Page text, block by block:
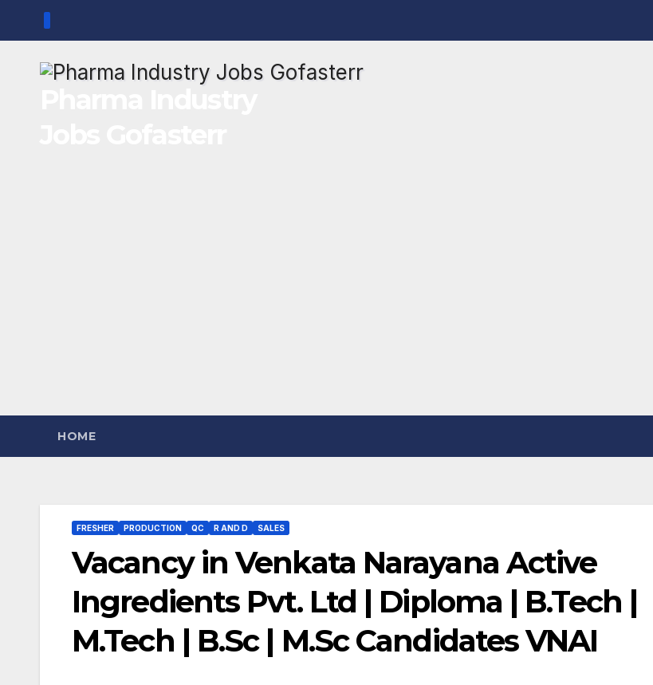
content
HOME
FRESHER PRODUCTION QC R AND D SALES
Vacancy in Venkata Narayana Active
Ingredients Pvt. Ltd | Diploma | B.Tech |
M.Tech | B.Sc | M.Sc Candidates VNAI